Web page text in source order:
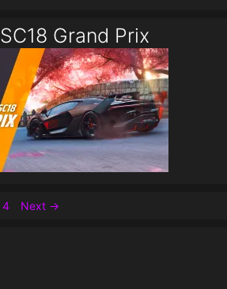
Grand Prix
Page
4 Next →